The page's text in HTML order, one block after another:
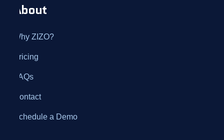
About
Why ZIZO?
Pricing
FAQs
Contact
Schedule a Demo